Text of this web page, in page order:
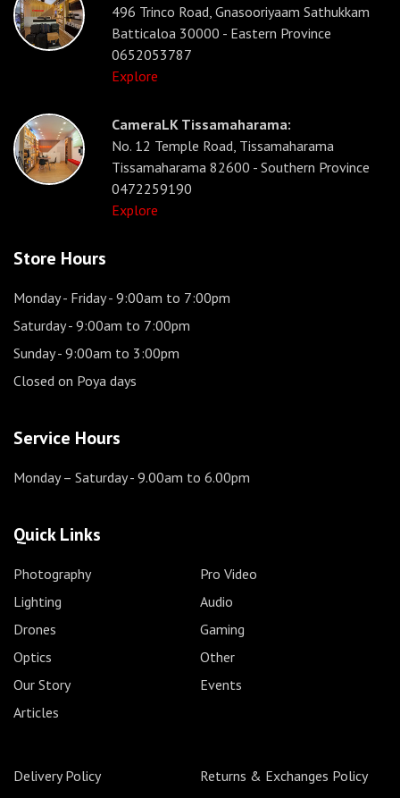
496 Trinco Road, Gnasooriyaam Sathukkam
Batticaloa 30000 - Eastern Province
0652053787
Explore
CameraLK Tissamaharama:
No. 12 Temple Road, Tissamaharama
Tissamaharama 82600 - Southern Province
0472259190
Explore
Store Hours
Monday - Friday- 9:00am to 7:00pm
Saturday- 9:00am to 7:00pm
Sunday- 9:00am to 3:00pm
Closed on Poya days
Service Hours
Monday – Saturday- 9.00am to 6.00pm
Quick Links
Photography
Pro Video
Lighting
Audio
Drones
Gaming
Optics
Other
Our Story
Events
Articles
Delivery Policy
Returns & Exchanges Policy